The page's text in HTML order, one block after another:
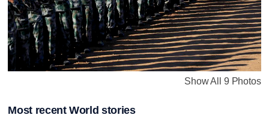
Show All 9 Photos
Most recent World stories